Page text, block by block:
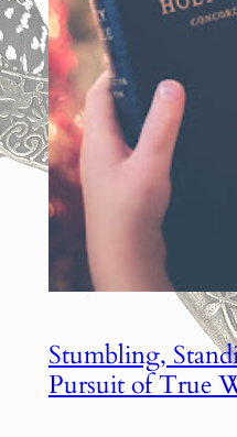
Stumbling,
Pursuit of True